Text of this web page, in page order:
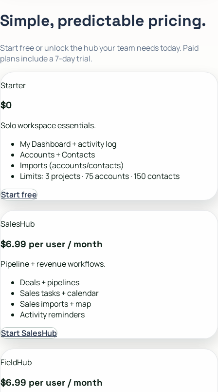
Simple, predictable pricing.
Start free or unlock the hub your team needs today. Paid
plans include a 7-day trial.
Starter
$0
Solo workspace essentials.
My Dashboard + activity log
Accounts + Contacts
Imports (accounts/contacts)
Limits: 3 projects · 75 accounts · 150 contacts
Start free
SalesHub
$6.99 per user / month
Pipeline + revenue workflows.
Deals + pipelines
Sales tasks + calendar
Sales imports + map
Activity reminders
Start SalesHub
FieldHub
$6.99 per user / month